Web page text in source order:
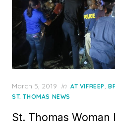
Posted
on
March 5, 2019 in AT VIFREEP,
ST. THOMAS NEWS
St. Thomas Woman